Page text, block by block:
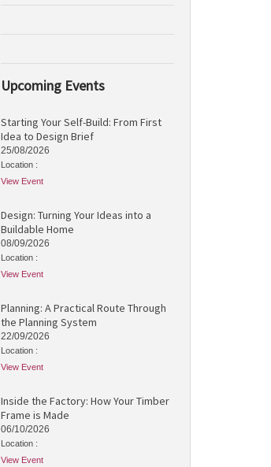
Upcoming Events
Starting Your Self-Build: From First
Idea to Design Brief
25/08/2026
Location :
View Event
Design: Turning Your Ideas into a
Buildable Home
08/09/2026
Location :
View Event
Planning: A Practical Route Through
the Planning System
22/09/2026
Location :
View Event
Inside the Factory: How Your Timber
Frame is Made
06/10/2026
Location :
View Event